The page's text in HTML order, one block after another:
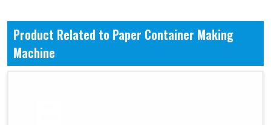
Product Related to Paper Container Making
Machine